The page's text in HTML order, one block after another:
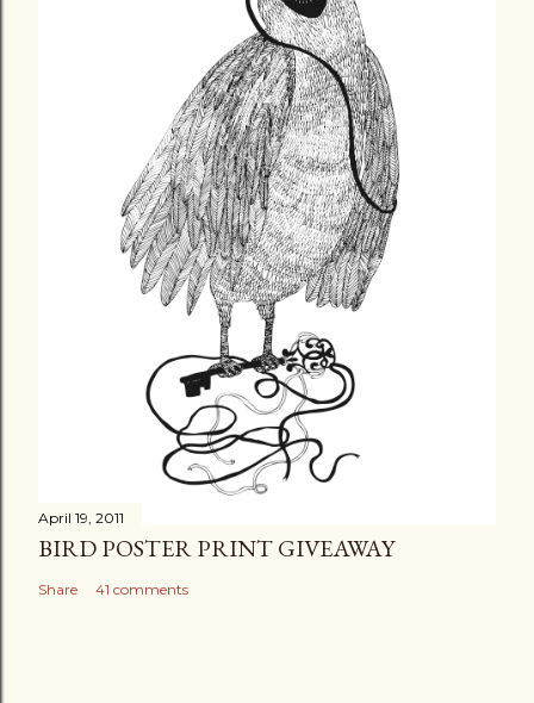
April 19, 2011
BIRD POSTER PRINT GIVEAWAY
Share 41 comments